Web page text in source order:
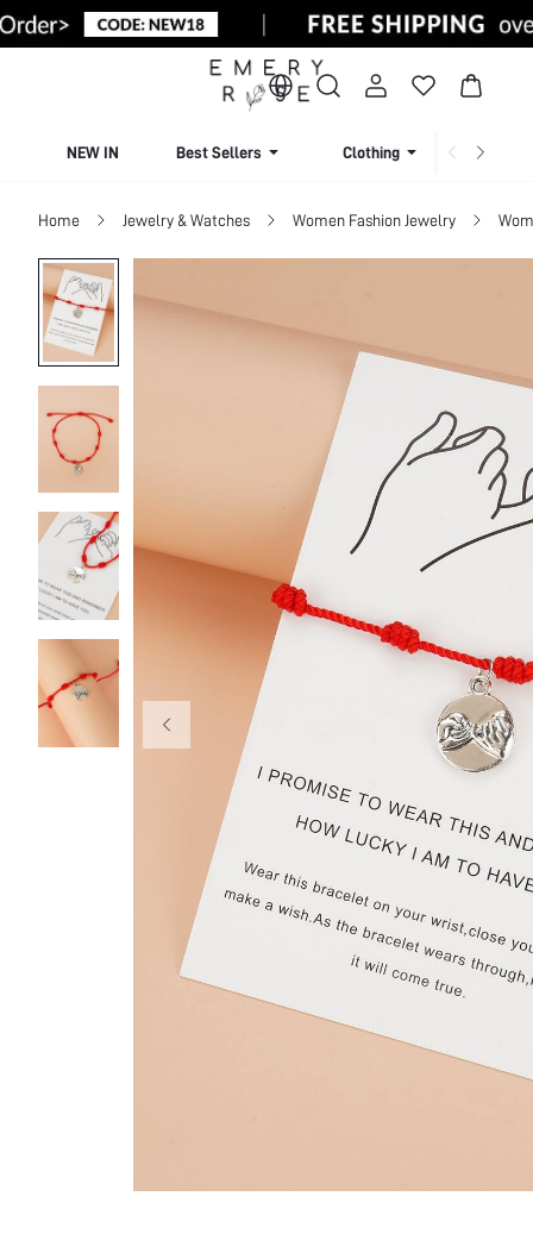
NEW IN Best Sellers Clothing
Home Jewelry & Watches Women Fashion Jewelry